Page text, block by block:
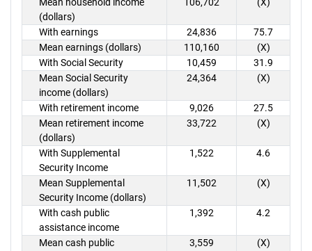
(dollars)
With earnings 24,836
75.7
Mean earnings (dollars)
110,160
(X)
With Social Security
10,459
31.9
Mean Social Security
income (dollars)
24,364 (X)
With retirement income 9,026
27.5
Mean retirement income
(dollars)
33,722 (X)
With Supplemental
Security Income
1,522 4.6
Mean Supplemental
Security Income (dollars)
11,502 (X)
With cash public
assistance income
1,392 4.2
Mean cash public
3,559 (X)